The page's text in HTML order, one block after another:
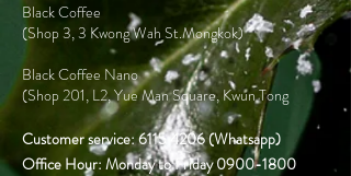
Black Coffee
(Shop 3, 3 Kwong Wah St.Mongkok)
Black Coffee Nano
(Shop 201, L2, Yue Man Square, Kwun Tong
Customer service:6115 4206(Whatsapp)
Office Hour: Monday to Friday0900-1800